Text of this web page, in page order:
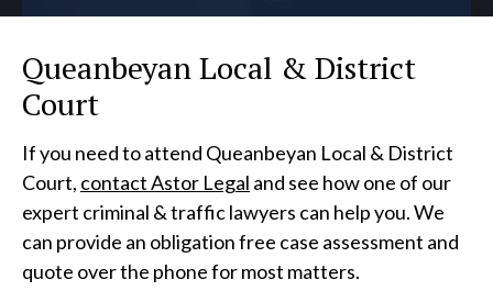
Queanbeyan Local & District
Court
If you need to attend Queanbeyan Local & District
Court, contact Astor Legal and see how one of our
expert criminal & traffic lawyers can help you. We
can provide an obligation free case assessment and
quote over the phone for most matters.